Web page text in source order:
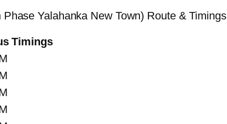
Yalahanka New Town) Route & Timings
Timings